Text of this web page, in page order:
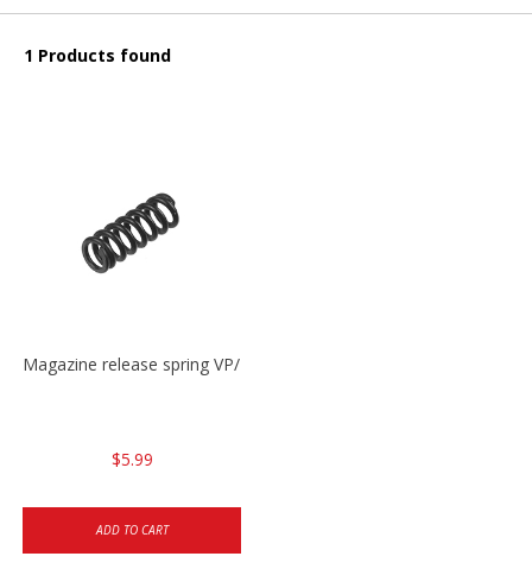
1 Products found
Magazine release spring VP/P30/HK45/USPC/P2000
$5.99
ADD TO CART